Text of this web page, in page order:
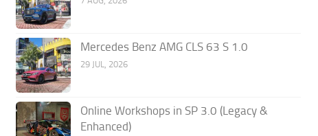
Mercedes Benz AMG CLS 63 S 1.0
29 JUL, 2026
Online Workshops in SP 3.0 (Legacy &
Enhanced)